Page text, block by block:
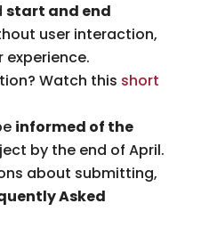
start and end
user interaction,
Watch this short
informed of the
by the end of April.
about submitting,
Asked